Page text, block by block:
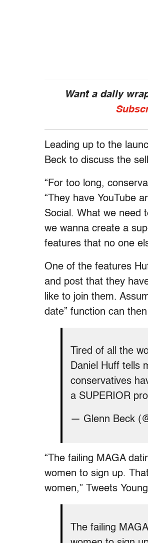
Want a daily
Leading up to the
Beck to discuss the
“For too long,
“They have YouTube
Social. What we need
we wanna create a
features that no one
One of the features
and post that they
like to join them.
date” function can
Tired of all the
Daniel Huff tells
conservatives
a SUPERIOR
— Glenn Beck
“The failing MAGA
women to sign up.
women,” Tweets
The failing